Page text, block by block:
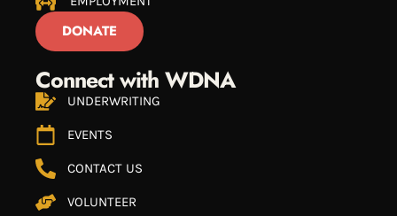
DONATE
Connect with WDNA
UNDERWRITING
EVENTS
CONTACT US
VOLUNTEER